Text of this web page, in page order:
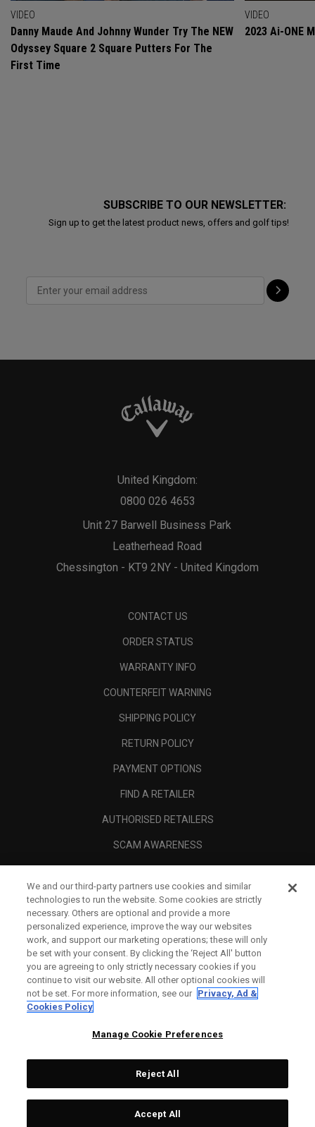
VIDEO
Danny Maude And Johnny Wunder Try The NEW
Odyssey Square 2 Square Putters For The
First Time
VIDEO
2023 Ai-ONE
SUBSCRIBE TO OUR NEWSLETTER:
Sign up to get the latest product news, offers and golf tips!
Unit 27 Barwell Business Park
Leatherhead Road
Chessington - KT9 2NY - United Kingdom
United Kingdom:
0800 026 4653
CONTACT US
ORDER STATUS
WARRANTY INFO
COUNTERFEIT WARNING
SHIPPING POLICY
RETURN POLICY
PAYMENT OPTIONS
FIND A RETAILER
AUTHORISED RETAILERS
SCAM AWARENESS
CORPORATE
LEGAL
Topgolf Callaway Brands.
All rights reserved.
We and our third-party partners use cookies and similar
technologies to run the website. Some cookies are strictly
necessary. Others are optional and provide a more
personalized experience, improve the way our websites
work, and support our marketing operations; these will only
be set with your consent. By clicking the ‘Reject All' button
you are agreeing to only strictly necessary cookies if you
continue to visit our website. All other optional cookies will
not be set. For more information, see our Privacy, Ad &
Cookies Policy
Manage Cookie Preferences
Reject All
Accept All